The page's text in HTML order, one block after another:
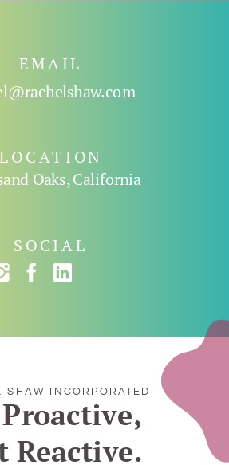
SOCIAL
Oaks, California
LOCATION
EMAIL
Reactive.
SHAW INCORPORATED